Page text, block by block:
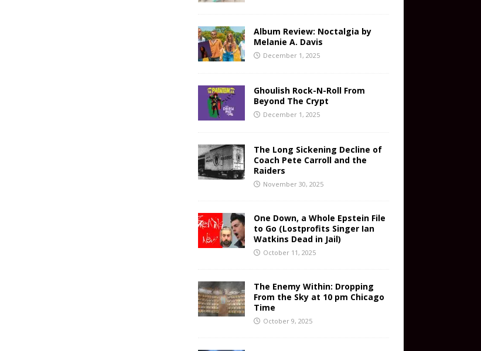
Album Review: Noctalgia by
Melanie A. Davis
December 1, 2025
Ghoulish Rock-N-Roll From
Beyond The Crypt
December 1, 2025
The Long Sickening Decline of
Coach Pete Carroll and the
Raiders
November 30, 2025
One Down, a Whole Epstein File
to Go (Lostprofits Singer Ian
Watkins Dead in Jail)
October 11, 2025
The Enemy Within: Dropping
From the Sky at 10 pm Chicago
Time
October 9, 2025